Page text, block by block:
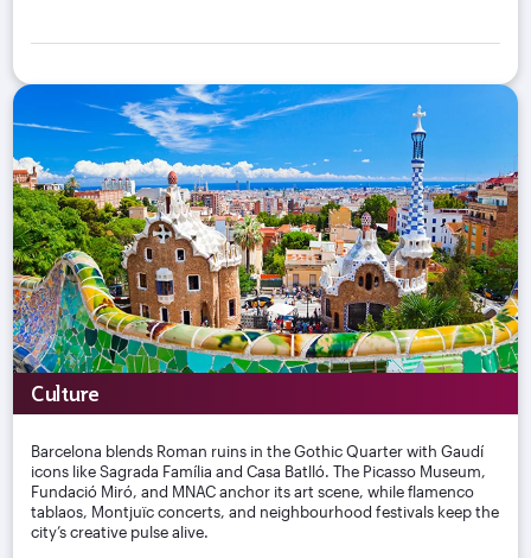
Culture
Barcelona blends Roman ruins in the Gothic Quarter with Gaudí
icons like Sagrada Família and Casa Batlló. The Picasso Museum,
Fundació Miró, and MNAC anchor its art scene, while flamenco
tablaos, Montjuïc concerts, and neighbourhood festivals keep the
city’s creative pulse alive.